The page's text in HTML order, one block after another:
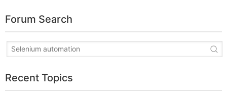
Forum Search
Recent Topics